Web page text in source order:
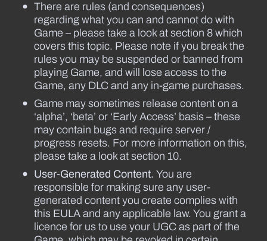
There are rules (and consequences)
regarding what you can and cannot do with
Game – please take a look at section 8 which
covers this topic. Please note if you break the
rules you may be suspended or banned from
playing Game, and will lose access to the
Game, any DLC and any in-game purchases.
Game may sometimes release content on a
‘alpha’, ‘beta’ or ‘Early Access’ basis – these
may contain bugs and require server /
progress resets. For more information on this,
please take a look at section 10.
User-Generated Content. You are
responsible for making sure any user-
generated content you create complies with
this EULA and any applicable law. You grant a
licence for us to use your UGC as part of the